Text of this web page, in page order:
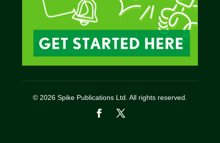
© 2026 Spike Publications Ltd. All rights reserved.